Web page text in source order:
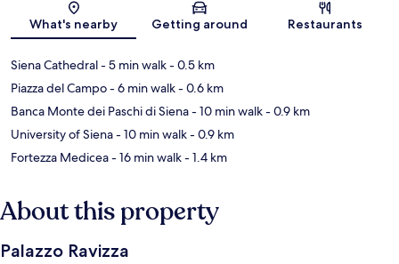
Map
What's nearby Getting around Restaurants
Siena Cathedral- 5 min walk- 0.5 km
Piazza del Campo- 6 min walk- 0.6 km
Banca Monte dei Paschi di Siena- 10 min walk- 0.9 km
University of Siena- 10 min walk- 0.9 km
Fortezza Medicea- 16 min walk- 1.4 km
About this property
Palazzo Ravizza